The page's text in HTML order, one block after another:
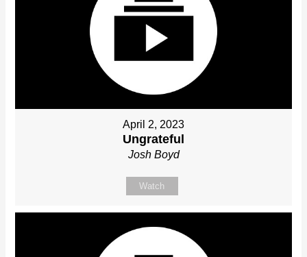
April 2, 2023
Ungrateful
Josh Boyd
Watch